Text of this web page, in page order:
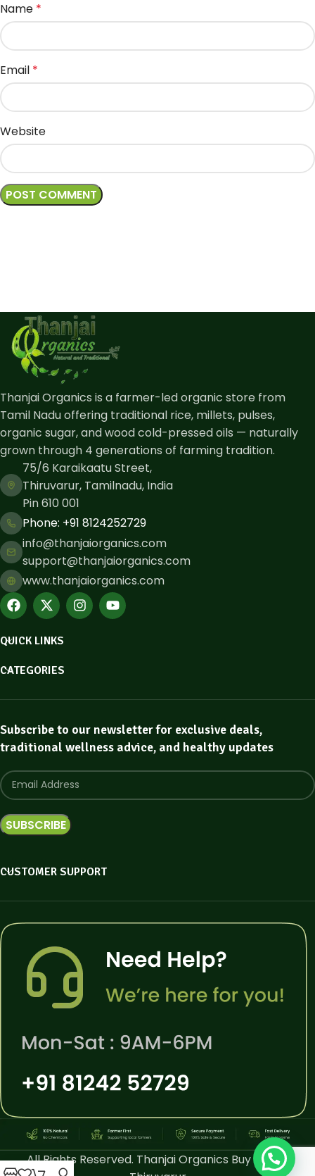
Name *
Email *
Website
Thanjai Organics is a farmer-led organic store from
Tamil Nadu offering traditional rice, millets, pulses,
organic sugar, and wood cold-pressed oils — naturally
grown through 4 generations of farming tradition.
75/6 Karaikaatu Street,
Thiruvarur, Tamilnadu, India
Pin 610 001
Phone: ​+91 8124252729
info@thanjaiorganics.com
support@thanjaiorganics.com
www.thanjaiorganics.com
QUICK LINKS
CATEGORIES
Subscribe to our newsletter for exclusive deals,
traditional wellness advice, and healthy updates
CUSTOMER SUPPORT
All Rights Reserved. Thanjai Organics Buy Online